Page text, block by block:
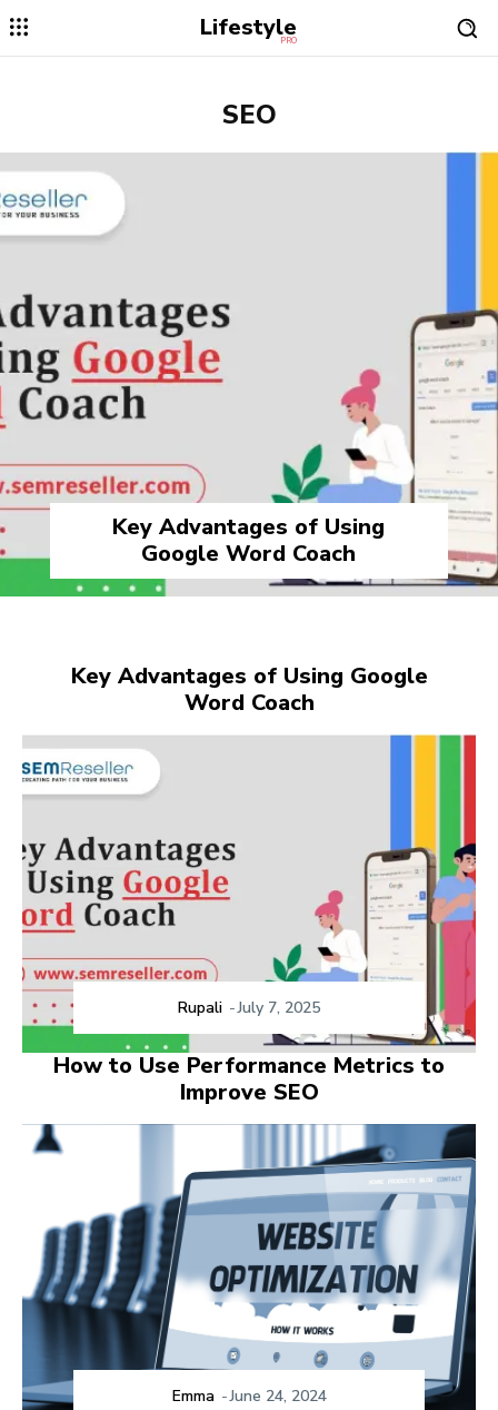
Lifestyle
PRO
SEO
Key Advantages of Using
Google Word Coach
Key Advantages of Using Google
Word Coach
Rupali -July 7, 2025
How to Use Performance Metrics to
Improve SEO
Emma -June 24, 2024